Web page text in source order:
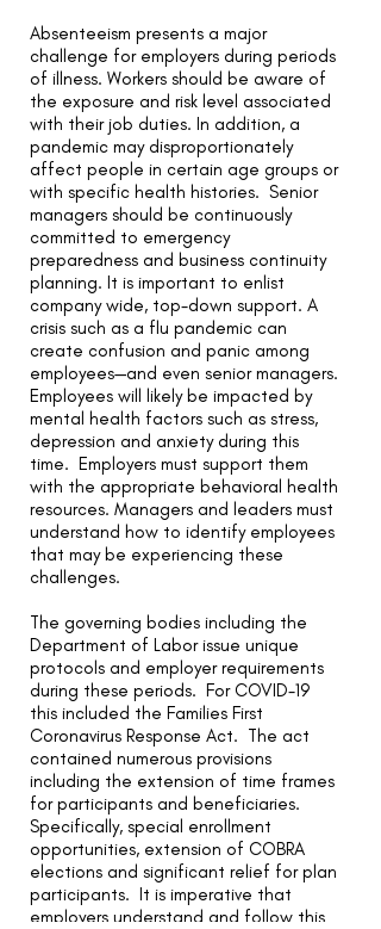
Absenteeism presents a major
challenge for employers during periods
of illness. Workers should be aware of
the exposure and risk level associated
with their job duties. In addition, a
pandemic may disproportionately
affect people in certain age groups or
with specific health histories. Senior
managers should be continuously
committed to emergency
preparedness and business continuity
planning. It is important to enlist
company wide, top-down support. A
crisis such as a flu pandemic can
create confusion and panic among
employees—and even senior managers.
Employees will likely be impacted by
mental health factors such as stress,
depression and anxiety during this
time. Employers must support them
with the appropriate behavioral health
resources. Managers and leaders must
understand how to identify employees
that may be experiencing these
challenges.
The governing bodies including the
Department of Labor issue unique
protocols and employer requirements
during these periods. For COVID-19
this included the Families First
Coronavirus Response Act. The act
contained numerous provisions
including the extension of time frames
for participants and beneficiaries.
Specifically, special enrollment
opportunities, extension of COBRA
elections and significant relief for plan
participants. It is imperative that
employers understand and follow this